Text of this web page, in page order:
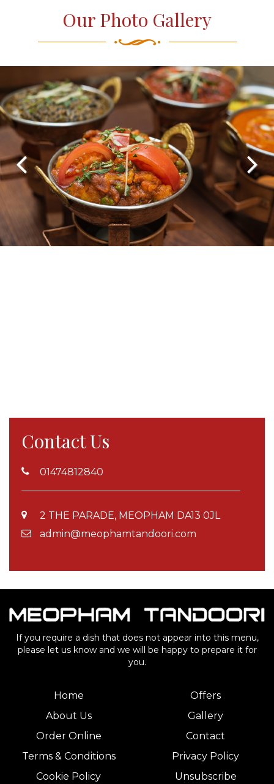
Our Photo Gallery
Contact Us
01474812840
2 THE PARADE, MEOPHAM DA13 0JL
admin@meophamtandoori.com
If you require a dish that does not appear into this menu,
please let us know and we will be happy to prepare it for
you.
Home
About Us
Order Online
Terms & Conditions
Cookie Policy
Offers
Gallery
Contact
Privacy Policy
Unsubscribe